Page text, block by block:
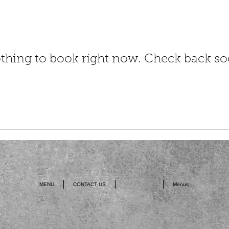
to book right now. Check back
MENU CONTACT US Book Online Menus